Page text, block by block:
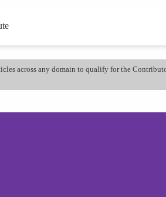
across any domain to qualify for the